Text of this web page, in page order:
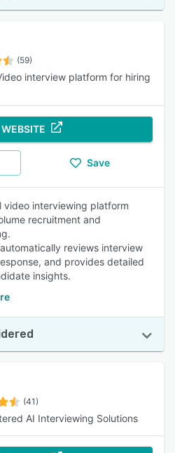
(59)
interview platform for hiring
Save
video interviewing platform
recruitment and
reviews interview
and provides detailed
insights.
(41)
AI Interviewing Solutions